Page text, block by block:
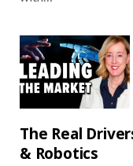
The Real
& Robotics